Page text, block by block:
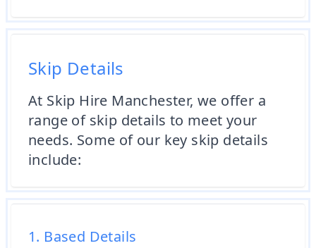
Skip Details
At Skip Hire Manchester, we offer a
range of skip details to meet your
needs. Some of our key skip details
include:
1. Based Details